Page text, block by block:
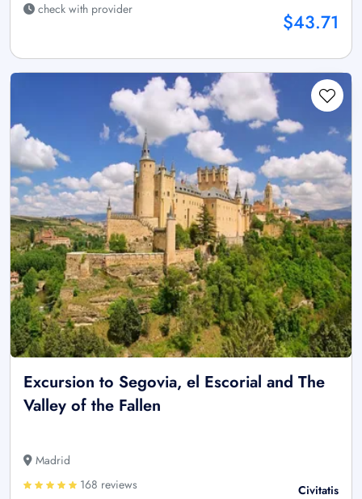
check with provider
$43.71
Excursion to Segovia, el Escorial and The
Valley of the Fallen
Madrid
168 reviews
Civitatis